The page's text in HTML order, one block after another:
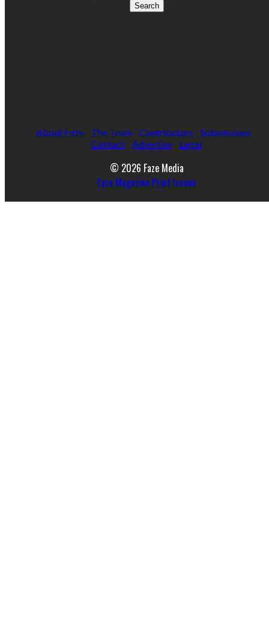
About Faze The Team Contributors
Submissions
Contact
Advertise Legal
© 2026 Faze Media
Faze Magazine Print Issues